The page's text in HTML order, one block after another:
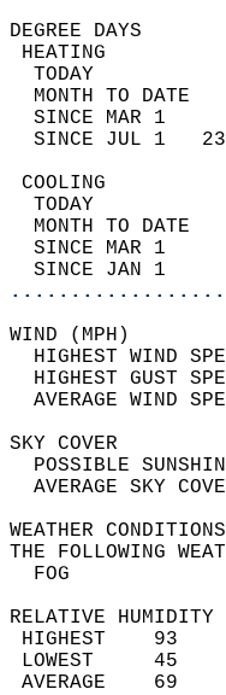
TODAY
MONTH TO
SINCE MAR 1
SINCE JUL 1
TODAY
MONTH TO
SINCE MAR 1
SINCE JAN 1
HIGHEST WIND
HIGHEST GUST
THE
RELATIVE